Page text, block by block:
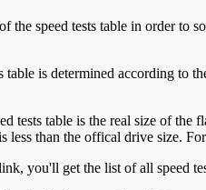
the speed tests table in order
table is determined according
tests table is the real size of
less than the offical drive size.
you'll get the list of all speed